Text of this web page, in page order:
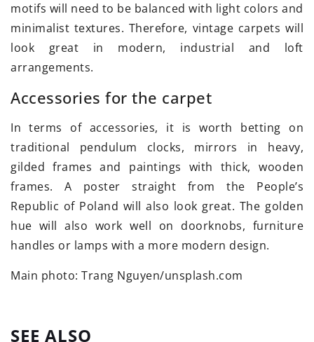
motifs will need to be balanced with light colors and
minimalist textures. Therefore, vintage carpets will
look great in modern, industrial and loft
arrangements.
Accessories for the carpet
In terms of accessories, it is worth betting on
traditional pendulum clocks, mirrors in heavy,
gilded frames and paintings with thick, wooden
frames. A poster straight from the People’s
Republic of Poland will also look great. The golden
hue will also work well on doorknobs, furniture
handles or lamps with a more modern design.
Main photo: Trang Nguyen/unsplash.com
SEE ALSO